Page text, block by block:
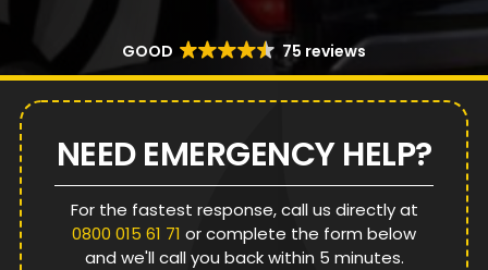
GOOD 75 reviews
NEED EMERGENCY HELP?
For the fastest response, call us directly at
0800 015 61 71 or complete the form below
and we'll call you back within 5 minutes.